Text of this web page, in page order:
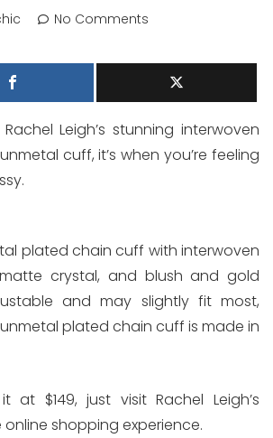
No Comments
Leigh’s stunning interwoven
cuff, it’s when you’re feeling
plated chain cuff with interwoven
crystal, and blush and gold
and may slightly fit most,
plated chain cuff is made in
at $149, just visit Rachel Leigh’s
shopping experience.